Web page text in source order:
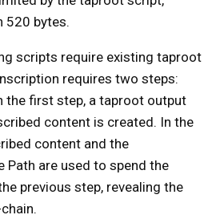
520 bytes.
scripts require existing taproot
requires two steps:
the first step, a taproot output
content is created. In the
content and the
Path are used to spend the
previous step, revealing the